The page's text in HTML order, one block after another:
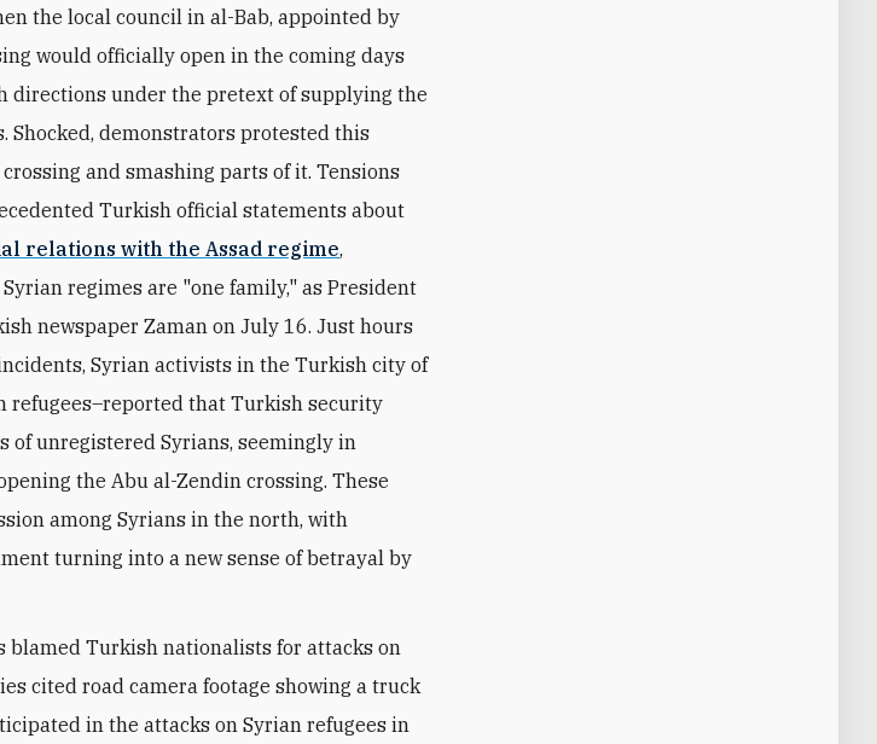
the local council in al-Bab, appointed by
would officially open in the coming days
directions under the pretext of supplying the
Shocked, demonstrators protested this
and smashing parts of it. Tensions
Turkish official statements about
relations with the Assad regime,
regimes are "one family," as President
newspaper Zaman on July 16. Just hours
Syrian activists in the Turkish city of
refugees–reported that Turkish security
of unregistered Syrians, seemingly in
the Abu al-Zendin crossing. These
among Syrians in the north, with
turning into a new sense of betrayal by
Turkish nationalists for attacks on
cited road camera footage showing a truck
in the attacks on Syrian refugees in